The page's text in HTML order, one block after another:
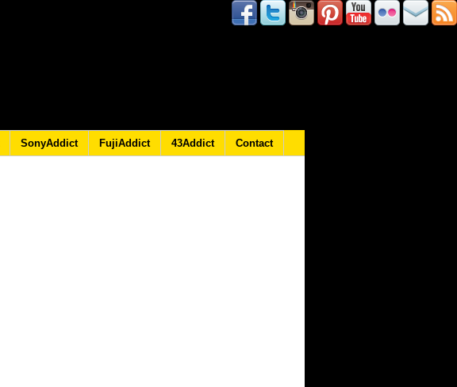
SonyAddict FujiAddict 43Addict Contact